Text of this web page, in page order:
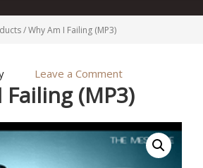
/Why Am I Failing (MP3)
Leave a Comment
(MP3)